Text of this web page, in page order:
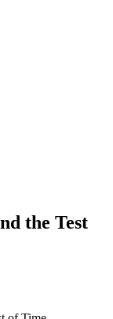
the Test